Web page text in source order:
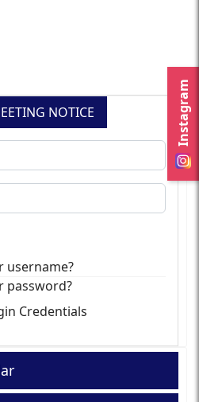
Instagram
NOTICE
username?
password?
Credentials